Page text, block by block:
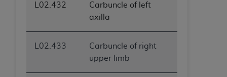
L02.432
Carbuncle of left
axilla
L02.433
Carbuncle of right
upper limb